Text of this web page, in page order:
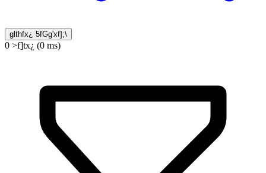
glthfx¿ 5fGg'xf];\
0 >f]tx¿ (0 ms)